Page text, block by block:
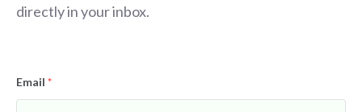
directly in your inbox.
Email *